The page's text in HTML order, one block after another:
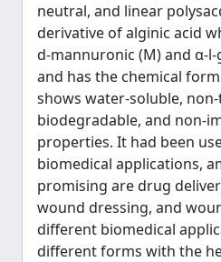
neutral, and linear
derivative of alginic acid
d-mannuronic (M) and α-
and has the chemical
shows water-soluble,
biodegradable, and non-
properties. It had been
biomedical applications,
promising are drug
wound dressing, and
different biomedical
different forms with the